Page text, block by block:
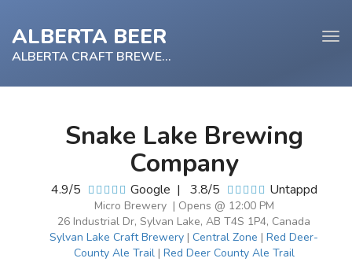
ALBERTA BEER
ALBERTA CRAFT BREWERY
Snake Lake Brewing
Company
4.9/5 Google | 3.8/5 Untappd
Micro Brewery | Opens @ 12:00 PM
26 Industrial Dr, Sylvan Lake, AB T4S 1P4, Canada
Sylvan Lake Craft Brewery | Central Zone | Red Deer-
County Ale Trail| Red Deer County Ale Trail